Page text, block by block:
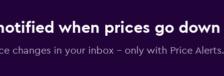
when prices go down
changes in your inbox - only with Price Alerts.